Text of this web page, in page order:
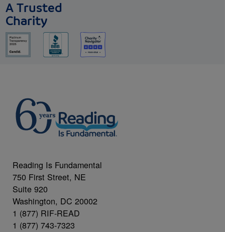
A Trusted
Charity
Reading Is Fundamental
750 First Street, NE
Suite 920
Washington, DC 20002
1 (877) RIF-READ
1 (877) 743-7323